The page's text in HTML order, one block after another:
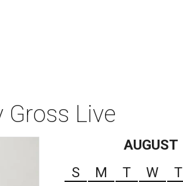
Live
AUGUST
S
M T W T